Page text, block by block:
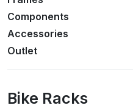
Components
Accessories
Outlet
Bike Racks